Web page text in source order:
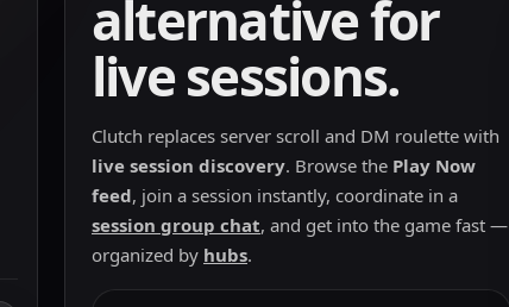
alternative for
live sessions.
Clutch replaces server scroll and DM roulette with
live session discovery. Browse the Play Now
feed, join a session instantly, coordinate in a
session group chat, and get into the game fast —
organized by hubs.